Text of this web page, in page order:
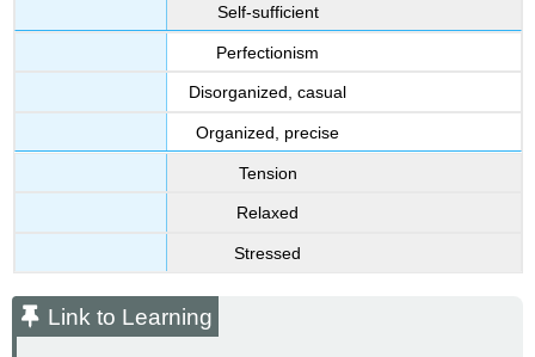
Self-sufficient
Perfectionism
Disorganized, casual
Organized, precise
Tension
Relaxed
Stressed
Link to Learning